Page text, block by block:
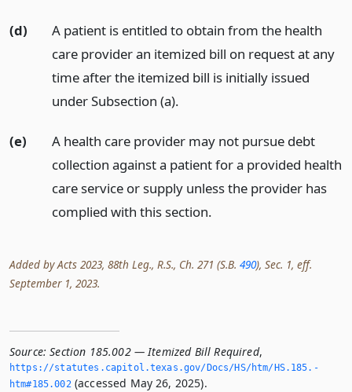
(d)
A patient is entitled to obtain from the health
care provider an itemized bill on request at any
time after the itemized bill is initially issued
under Subsection (a).
(e)
A health care provider may not pursue debt
collection against a patient for a provided health
care service or supply unless the provider has
complied with this section.
Added by Acts 2023, 88th Leg., R.S., Ch. 271 (S.B. 490), Sec. 1, eff.
September 1, 2023.
Source: Section 185.002 — Itemized Bill Required,
https://statutes.­capitol.­texas.­gov/Docs/HS/htm/HS.­185.­
htm#185.­002(accessed May 26, 2025).